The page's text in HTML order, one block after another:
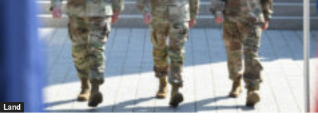
Land